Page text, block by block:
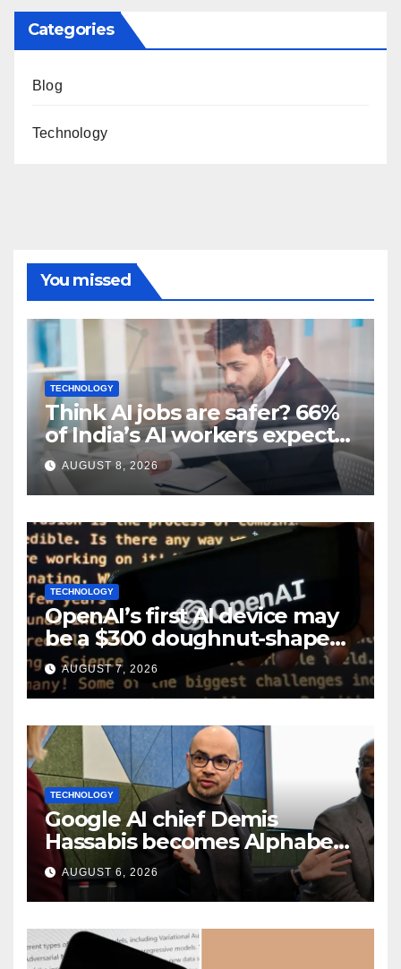
Categories
Blog
Technology
You missed
TECHNOLOGY
Think AI jobs are safer? 66%
of India’s AI workers expect
layoffs
AUGUST 8, 2026
TECHNOLOGY
OpenAI’s first AI device may
be a $300 doughnut-shaped
smart speaker: Report
AUGUST 7, 2026
TECHNOLOGY
Google AI chief Demis
Hassabis becomes Alphabet
chief scientist in leadership
shakeup
AUGUST 6, 2026